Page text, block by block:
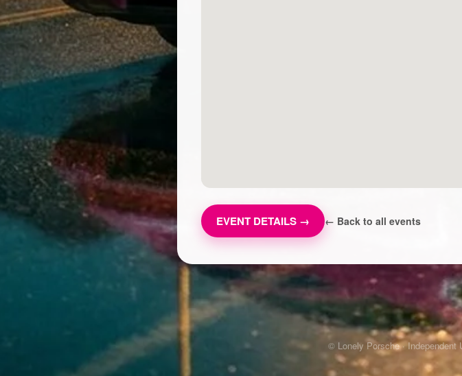
EVENT DETAILS → ← Back to all events
© Lonely Porsche ·